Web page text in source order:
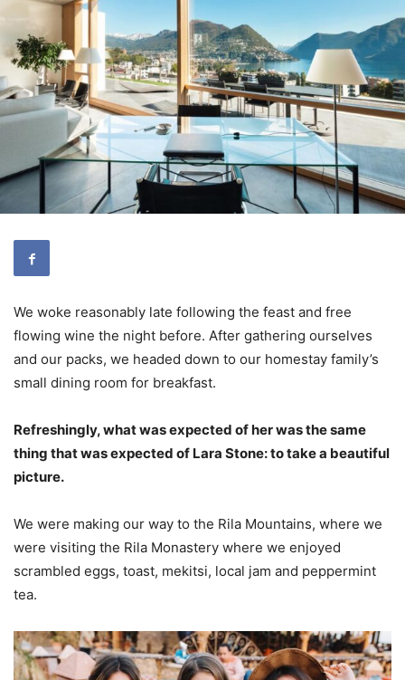
We woke reasonably late following the feast and free
flowing wine the night before. After gathering ourselves
and our packs, we headed down to our homestay family’s
small dining room for breakfast.
Refreshingly, what was expected of her was the same
thing that was expected of Lara Stone: to take a beautiful
picture.
We were making our way to the Rila Mountains, where we
were visiting the Rila Monastery where we enjoyed
scrambled eggs, toast, mekitsi, local jam and peppermint
tea.